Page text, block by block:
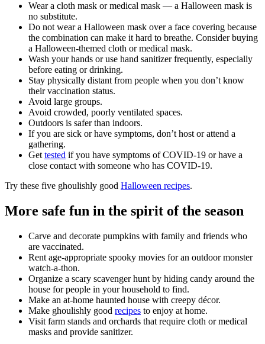
Wear a cloth mask or medical mask — a Halloween mask is
no substitute.
Do not wear a Halloween mask over a face covering because
the combination can make it hard to breathe. Consider buying
a Halloween-themed cloth or medical mask.
Wash your hands or use hand sanitizer frequently, especially
before eating or drinking.
Stay physically distant from people when you don’t know
their vaccination status.
Avoid large groups.
Avoid crowded, poorly ventilated spaces.
Outdoors is safer than indoors.
If you are sick or have symptoms, don’t host or attend a
gathering.
Get tested if you have symptoms of COVID-19 or have a
close contact with someone who has COVID-19.
Try these five ghoulishly good Halloween recipes.
More safe fun in the spirit of the season
Carve and decorate pumpkins with family and friends who
are vaccinated.
Rent age-appropriate spooky movies for an outdoor monster
watch-a-thon.
Organize a scary scavenger hunt by hiding candy around the
house for people in your household to find.
Make an at-home haunted house with creepy décor.
Make ghoulishly good recipes to enjoy at home.
Visit farm stands and orchards that require cloth or medical
masks and provide sanitizer.